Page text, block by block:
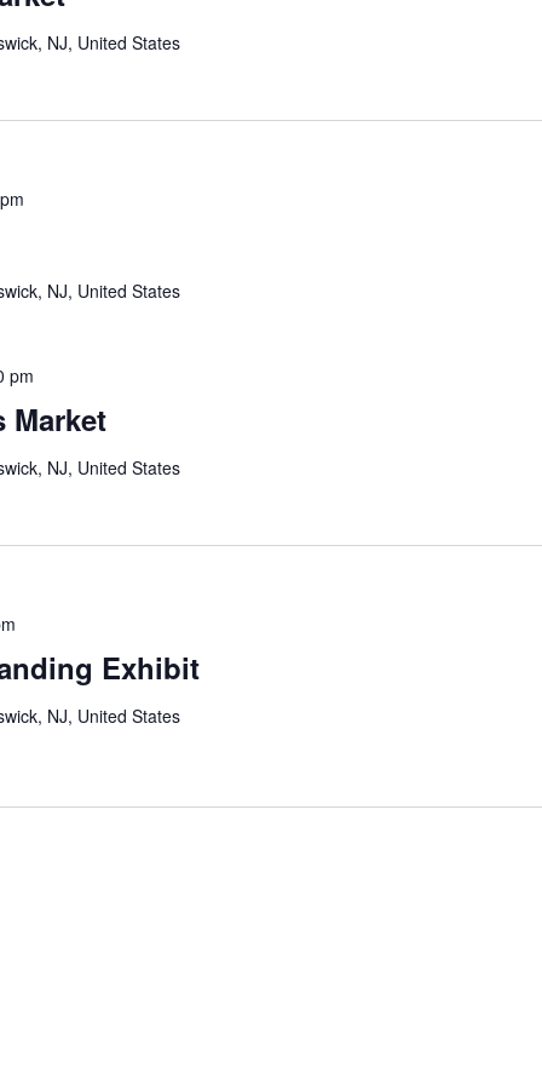
NJ, United States
NJ, United States
Market
pm
NJ, United States
Exhibit
NJ, United States